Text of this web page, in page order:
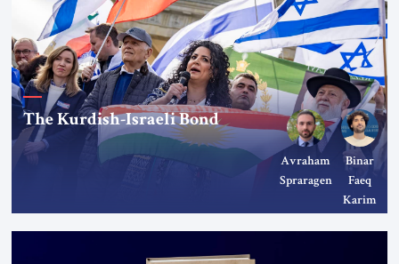
The Kurdish-Israeli Bond
Avraham
Spraragen
Binar
Faeq
Karim